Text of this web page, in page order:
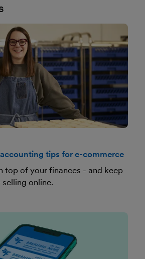
tips for e-commerce
top of your finances - and keep
online.